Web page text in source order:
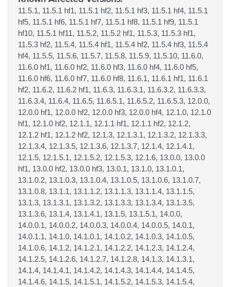
11.5.1, 11.5.1 hf1, 11.5.1 hf2, 11.5.1 hf3, 11.5.1 hf4, 11.5.1
hf5, 11.5.1 hf6, 11.5.1 hf7, 11.5.1 hf8, 11.5.1 hf9, 11.5.1
hf10, 11.5.1 hf11, 11.5.2, 11.5.2 hf1, 11.5.3, 11.5.3 hf1,
11.5.3 hf2, 11.5.4, 11.5.4 hf1, 11.5.4 hf2, 11.5.4 hf3, 11.5.4
hf4, 11.5.5, 11.5.6, 11.5.7, 11.5.8, 11.5.9, 11.5.10, 11.6.0,
11.6.0 hf1, 11.6.0 hf2, 11.6.0 hf3, 11.6.0 hf4, 11.6.0 hf5,
11.6.0 hf6, 11.6.0 hf7, 11.6.0 hf8, 11.6.1, 11.6.1 hf1, 11.6.1
hf2, 11.6.2, 11.6.2 hf1, 11.6.3, 11.6.3.1, 11.6.3.2, 11.6.3.3,
11.6.3.4, 11.6.4, 11.6.5, 11.6.5.1, 11.6.5.2, 11.6.5.3, 12.0.0,
12.0.0 hf1, 12.0.0 hf2, 12.0.0 hf3, 12.0.0 hf4, 12.1.0, 12.1.0
hf1, 12.1.0 hf2, 12.1.1, 12.1.1 hf1, 12.1.1 hf2, 12.1.2,
12.1.2 hf1, 12.1.2 hf2, 12.1.3, 12.1.3.1, 12.1.3.2, 12.1.3.3,
12.1.3.4, 12.1.3.5, 12.1.3.6, 12.1.3.7, 12.1.4, 12.1.4.1,
12.1.5, 12.1.5.1, 12.1.5.2, 12.1.5.3, 12.1.6, 13.0.0, 13.0.0
hf1, 13.0.0 hf2, 13.0.0 hf3, 13.0.1, 13.1.0, 13.1.0.1,
13.1.0.2, 13.1.0.3, 13.1.0.4, 13.1.0.5, 13.1.0.6, 13.1.0.7,
13.1.0.8, 13.1.1, 13.1.1.2, 13.1.1.3, 13.1.1.4, 13.1.1.5,
13.1.3, 13.1.3.1, 13.1.3.2, 13.1.3.3, 13.1.3.4, 13.1.3.5,
13.1.3.6, 13.1.4, 13.1.4.1, 13.1.5, 13.1.5.1, 14.0.0,
14.0.0.1, 14.0.0.2, 14.0.0.3, 14.0.0.4, 14.0.0.5, 14.0.1,
14.0.1.1, 14.1.0, 14.1.0.1, 14.1.0.2, 14.1.0.3, 14.1.0.5,
14.1.0.6, 14.1.2, 14.1.2.1, 14.1.2.2, 14.1.2.3, 14.1.2.4,
14.1.2.5, 14.1.2.6, 14.1.2.7, 14.1.2.8, 14.1.3, 14.1.3.1,
14.1.4, 14.1.4.1, 14.1.4.2, 14.1.4.3, 14.1.4.4, 14.1.4.5,
14.1.4.6, 14.1.5, 14.1.5.1, 14.1.5.2, 14.1.5.3, 14.1.5.4,